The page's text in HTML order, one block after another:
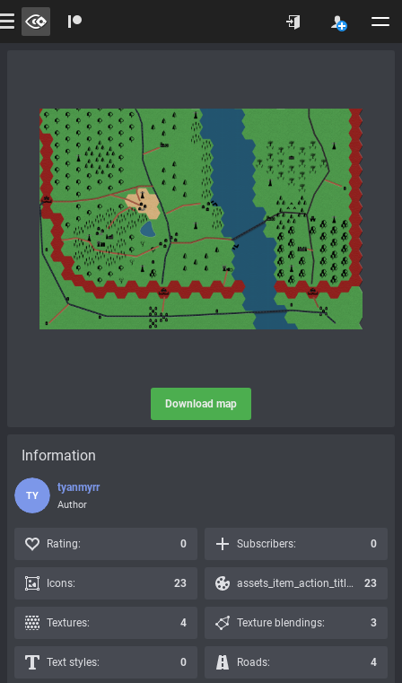
Download map
Information
TY
tyanmyrr
Author
Rating: 0 Subscribers: 0
Icons: 23 assets_item_action_title_icons_presets: 23
Textures: 4 Texture blendings: 3
Text styles: 0 Roads: 4